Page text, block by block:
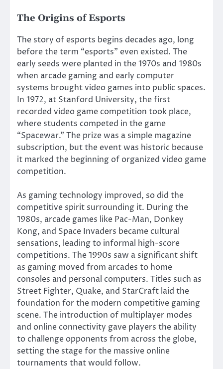
The Origins of Esports
The story of esports begins decades ago, long
before the term “esports” even existed. The
early seeds were planted in the 1970s and 1980s
when arcade gaming and early computer
systems brought video games into public spaces.
In 1972, at Stanford University, the first
recorded video game competition took place,
where students competed in the game
“Spacewar.” The prize was a simple magazine
subscription, but the event was historic because
it marked the beginning of organized video game
competition.
As gaming technology improved, so did the
competitive spirit surrounding it. During the
1980s, arcade games like Pac-Man, Donkey
Kong, and Space Invaders became cultural
sensations, leading to informal high-score
competitions. The 1990s saw a significant shift
as gaming moved from arcades to home
consoles and personal computers. Titles such as
Street Fighter, Quake, and StarCraft laid the
foundation for the modern competitive gaming
scene. The introduction of multiplayer modes
and online connectivity gave players the ability
to challenge opponents from across the globe,
setting the stage for the massive online
tournaments that would follow.